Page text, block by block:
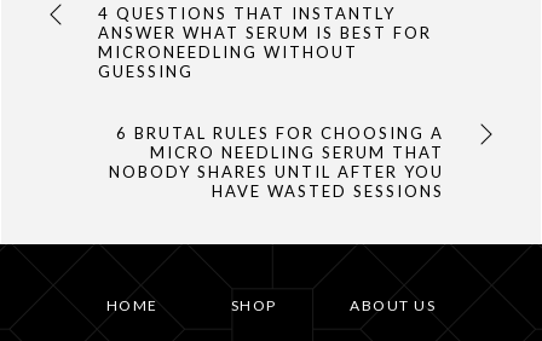
4 QUESTIONS THAT INSTANTLY
ANSWER WHAT SERUM IS BEST FOR
MICRONEEDLING WITHOUT
GUESSING
6 BRUTAL RULES FOR CHOOSING A
MICRO NEEDLING SERUM THAT
NOBODY SHARES UNTIL AFTER YOU
HAVE WASTED SESSIONS
HOME SHOP ABOUT US